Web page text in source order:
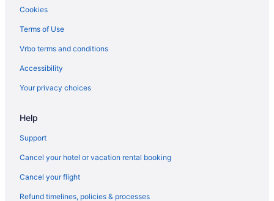
Cookies
Terms of Use
Vrbo terms and conditions
Accessibility
Your privacy choices
Help
Support
Cancel your hotel or vacation rental booking
Cancel your flight
Refund timelines, policies & processes